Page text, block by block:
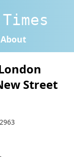
About
Street